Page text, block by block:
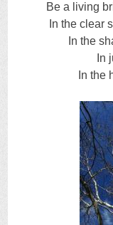
Be a living
In the clear
In the
In
In the